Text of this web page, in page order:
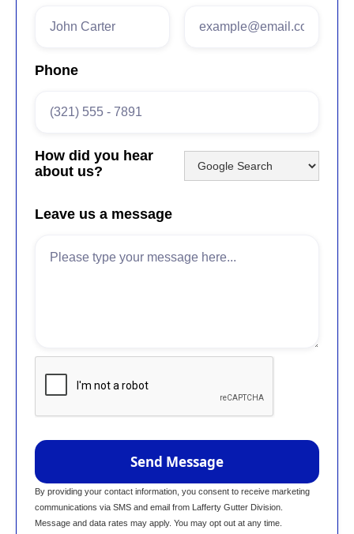
Phone
How did you hear
about us?
Leave us a message
By providing your contact information, you consent to receive marketing
communications via SMS and email from Lafferty Gutter Division.
Message and data rates may apply. You may opt out at any time.